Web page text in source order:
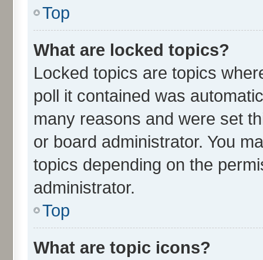
Top
What are locked topics?
Locked topics are topics
poll it contained was
many reasons and were set
or board administrator. You
topics depending on the
administrator.
Top
What are topic icons?